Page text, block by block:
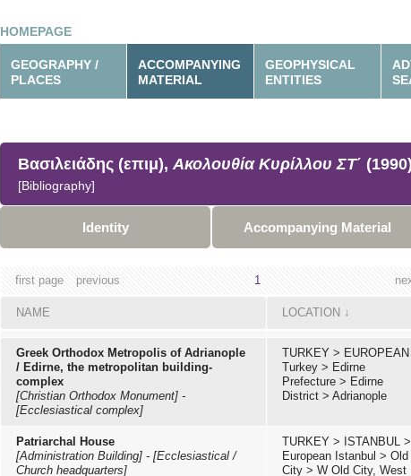
HOMEPAGE
GEOGRAPHY /
PLACES
ACCOMPANYING
MATERIAL
GEOPHYSICAL
ENTITIES
Βασιλειάδης (επιμ),Ακολουθία Κυρίλλου ΣΤ΄ (1990)
[Bibliography]
Identity Accompanying Material
first page previous 1
NAME LOCATION ↓
Greek Orthodox Metropolis of Adrianople
/ Edirne, the metropolitan building-
complex
[Christian Orthodox Monument] -
[Ecclesiastical complex]
TURKEY > EUROPEAN
Turkey > Edirne
Prefecture > Edirne
District > Adrianople
Patriarchal House
[Administration Building] - [Ecclesiastical /
Church headquarters]
TURKEY > ISTANBUL >
European Istanbul > Old
City > W Old City, West